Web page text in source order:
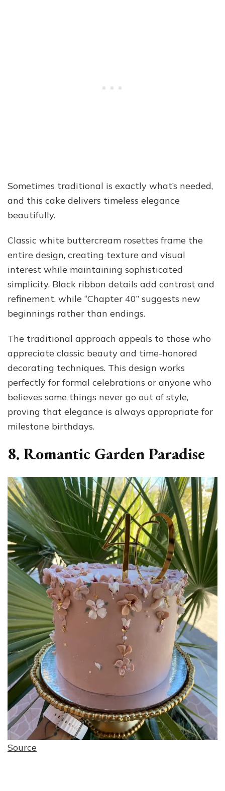
Sometimes traditional is exactly what’s needed,
and this cake delivers timeless elegance
beautifully.
Classic white buttercream rosettes frame the
entire design, creating texture and visual
interest while maintaining sophisticated
simplicity. Black ribbon details add contrast and
refinement, while “Chapter 40” suggests new
beginnings rather than endings.
The traditional approach appeals to those who
appreciate classic beauty and time-honored
decorating techniques. This design works
perfectly for formal celebrations or anyone who
believes some things never go out of style,
proving that elegance is always appropriate for
milestone birthdays.
8. Romantic Garden Paradise
Source